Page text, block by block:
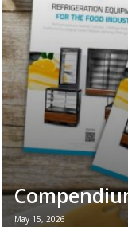
plays in the daily ...
Read more →
May 15, 2026